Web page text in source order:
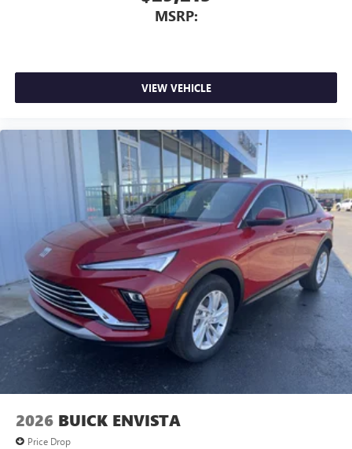
MSRP:
VIEW VEHICLE
2026 BUICK ENVISTA
Price Drop